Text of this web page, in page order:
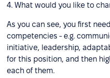
4. What would you like to
As you can see, you first
competencies - e.g.
initiative, leadership,
for this position, and then
each of them.